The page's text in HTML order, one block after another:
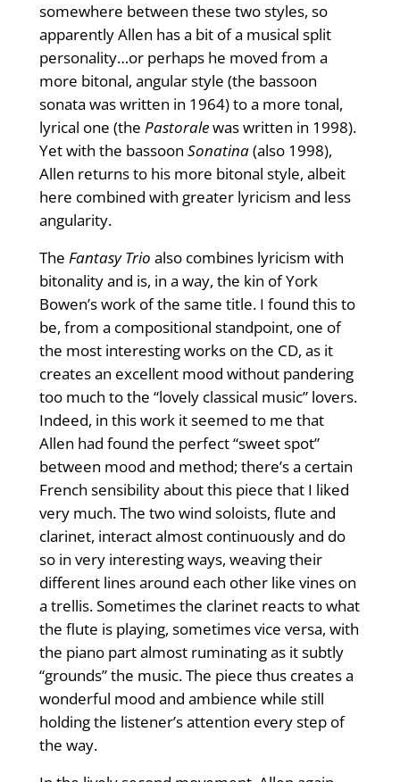
somewhere between these two styles, so
apparently Allen has a bit of a musical split
personality…or perhaps he moved from a
more bitonal, angular style (the bassoon
sonata was written in 1964) to a more tonal,
lyrical one (the Pastoralewas written in 1998).
Yet with the bassoon Sonatina(also 1998),
Allen returns to his more bitonal style, albeit
here combined with greater lyricism and less
angularity.
The Fantasy Trio also combines lyricism with
bitonality and is, in a way, the kin of York
Bowen’s work of the same title. I found this to
be, from a compositional standpoint, one of
the most interesting works on the CD, as it
creates an excellent mood without pandering
too much to the “lovely classical music” lovers.
Indeed, in this work it seemed to me that
Allen had found the perfect “sweet spot”
between mood and method; there’s a certain
French sensibility about this piece that I liked
very much. The two wind soloists, flute and
clarinet, interact almost continuously and do
so in very interesting ways, weaving their
different lines around each other like vines on
a trellis. Sometimes the clarinet reacts to what
the flute is playing, sometimes vice versa, with
the piano part almost ruminating as it subtly
“grounds” the music. The piece thus creates a
wonderful mood and ambience while still
holding the listener’s attention every step of
the way.